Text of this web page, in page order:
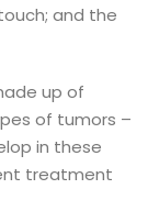
and the
up of
of tumors –
in these
treatment